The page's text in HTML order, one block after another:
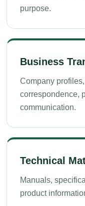
purpose.
Business
Company
correspondence,
communication.
Technical
Manuals,
product